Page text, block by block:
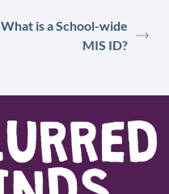
What is a School-wide
MIS ID?